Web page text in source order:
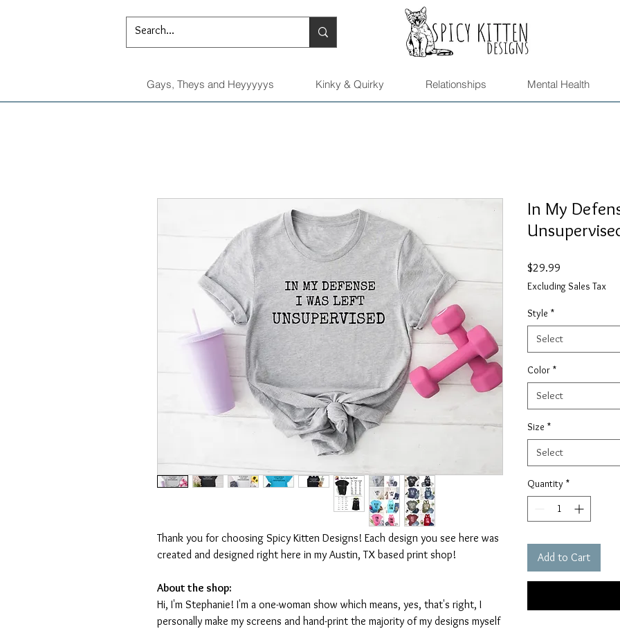
Gays, Theys and Heyyyyys Kinky & Quirky Relationships Mental Health
Thank you for choosing Spicy Kitten Designs! Each design you see here was
created and designed right here in my Austin, TX based print shop!
About the shop:
Hi, I'm Stephanie! I'm a one-woman show which means, yes, that's right, I
personally make my screens and hand-print the majority of my designs myself
In My
$29.99
Excluding Sales Tax
Style *
Select
Color *
Select
Size *
Select
Quantity *
Add to Cart